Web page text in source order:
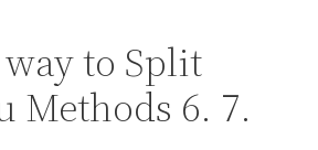
to Split
Methods 6. 7.